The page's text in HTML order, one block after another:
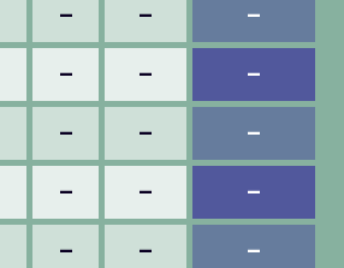
– – –
– – –
– – –
– – –
– – –